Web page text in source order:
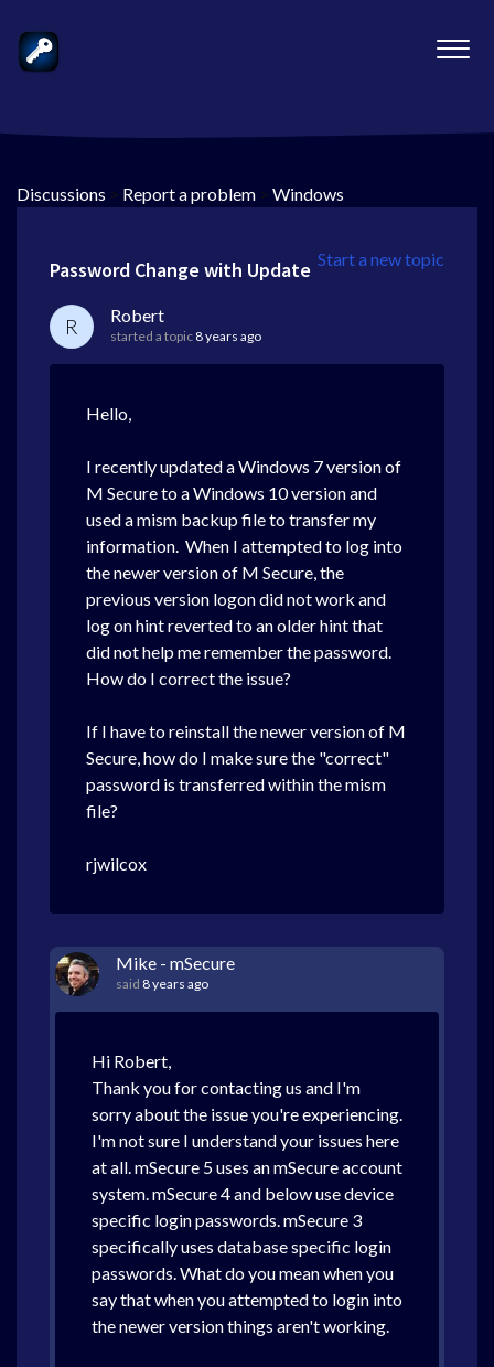
Discussions > Report a problem > Windows
Start a new topic
Password Change with Update
R Robert
started a topic 8 years ago
Hello,
I recently updated a Windows 7 version of
M Secure to a Windows 10 version and
used a mism backup file to transfer my
information. When I attempted to log into
the newer version of M Secure, the
previous version logon did not work and
log on hint reverted to an older hint that
did not help me remember the password.
How do I correct the issue?
If I have to reinstall the newer version of M
Secure, how do I make sure the "correct"
password is transferred within the mism
file?
rjwilcox
Mike - mSecure
said 8 years ago
Hi Robert,
Thank you for contacting us and I'm
sorry about the issue you're experiencing.
I'm not sure I understand your issues here
at all. mSecure 5 uses an mSecure account
system. mSecure 4 and below use device
specific login passwords. mSecure 3
specifically uses database specific login
passwords. What do you mean when you
say that when you attempted to login into
the newer version things aren't working.